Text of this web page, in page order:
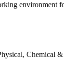
environment
Chemical